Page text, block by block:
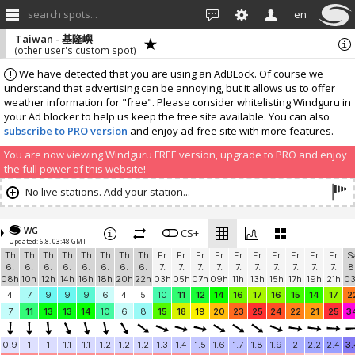
search spots... en
We have detected that you are using an AdBLock. Of course we
understand that advertising can be annoying, but it allows us to offer
weather information for "free". Please consider whitelisting Windguru in
your Ad blocker to help us keep the free site available. You can also
subscribe to PRO version and enjoy ad-free site with more features.
You are now viewing Windguru FREE version, upgrade to PRO and enjoy
the full power of this website!
Taiwan - 基隆嶼
(other user's custom spot)
No live stations. Add your station...
WG
Updated: 6.8. 03:48 GMT
CS+
Th
6.
08h
Th
6.
10h
Th
6.
12h
Th
6.
14h
Th
6.
16h
Th
6.
18h
Th
6.
20h
Th
6.
22h
Fr
7.
03h
Fr
7.
05h
Fr
7.
07h
Fr
7.
09h
Fr
7.
11h
Fr
7.
13h
Fr
7.
15h
Fr
7.
17h
Fr
7.
19h
Fr
7.
21h
4
7 9 9 9 6 4 5 10 11 12 14 16 17 16 15 14 17
7
11 13 13 14 10 6 8 15 18 19 20 23 25 24 22 21 25
0.9 1 1 1.1 1.1 1.2 1.2 1.2 1.3 1.4 1.5 1.6 1.7 1.8 1.9 2 2.2 2.4